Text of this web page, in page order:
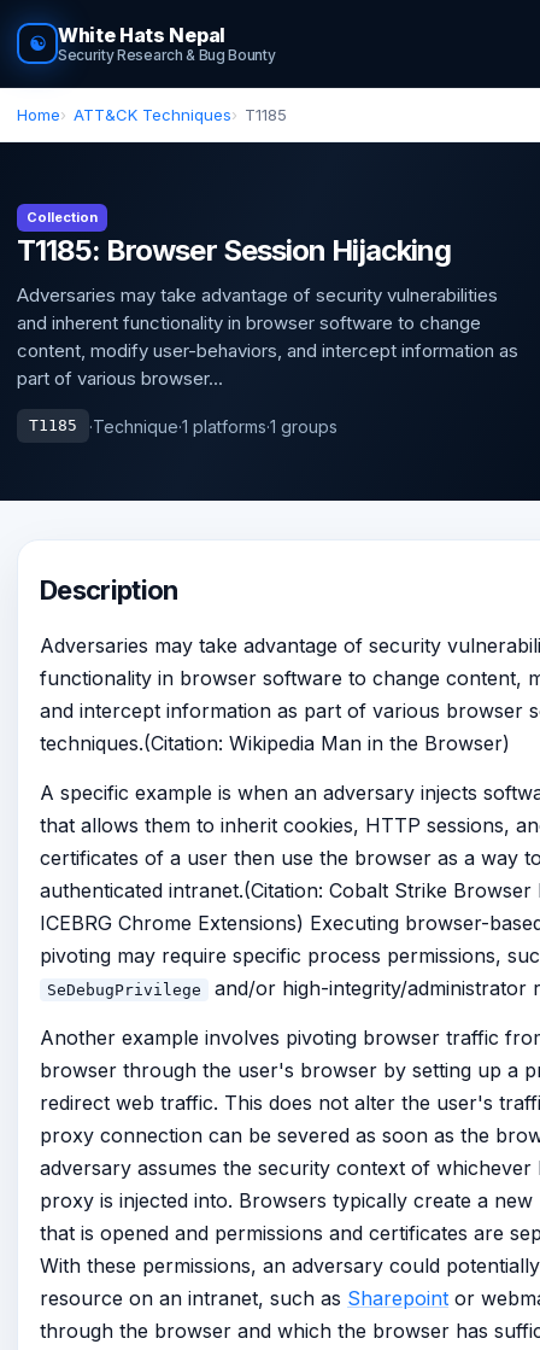
☯ White Hats Nepal
Security Research & Bug Bounty
Home ATT&CK Techniques T1185
Collection
T1185: Browser Session Hijacking
Adversaries may take advantage of security vulnerabilities
and inherent functionality in browser software to change
content, modify user-behaviors, and intercept information as
part of various browser...
T1185 ·Technique·1 platforms·1 groups
Description
Adversaries may take advantage of security
functionality in browser software to change content,
and intercept information as part of various browser
techniques.(Citation: Wikipedia Man in the Browser)
A specific example is when an adversary injects
that allows them to inherit cookies, HTTP sessions,
certificates of a user then use the browser as a way
authenticated intranet.(Citation: Cobalt Strike Browser
ICEBRG Chrome Extensions) Executing browser-
pivoting may require specific process permissions,
SeDebugPrivilege and/or high-integrity/administrator
Another example involves pivoting browser traffic
browser through the user's browser by setting up a
redirect web traffic. This does not alter the user's
proxy connection can be severed as soon as the
adversary assumes the security context of
proxy is injected into. Browsers typically create a
that is opened and permissions and certificates are
With these permissions, an adversary could
resource on an intranet, such as Sharepoint or
through the browser and which the browser has